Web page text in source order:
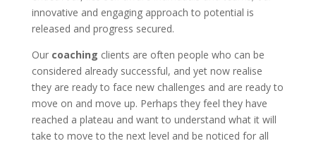
innovative and engaging approach to potential is
released and progress secured.
Our coaching clients are often people who can be
considered already successful, and yet now realise
they are ready to face new challenges and are ready to
move on and move up. Perhaps they feel they have
reached a plateau and want to understand what it will
take to move to the next level and be noticed for all